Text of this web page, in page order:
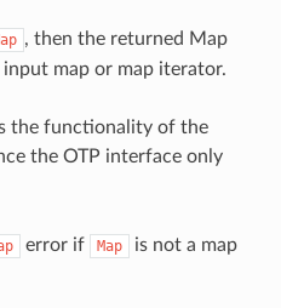
, then the returned Map
input map or map iterator.
the functionality of the
the OTP interface only
error if Map
is not a map